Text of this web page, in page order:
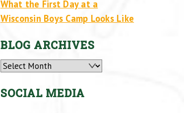
What the First Day at a
Wisconsin Boys Camp Looks Like
BLOG ARCHIVES
Archives
SOCIAL MEDIA